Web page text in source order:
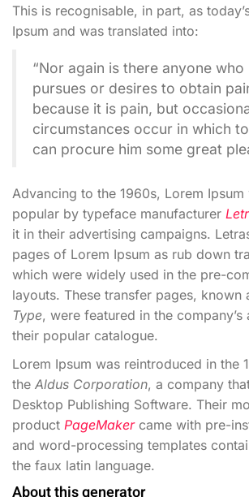
This is recognisable, in part, as
Ipsum and was translated into:
“Nor again is there anyone
pursues or desires to obtain
because it is pain, but
circumstances occur in which
can procure him some great
Advancing to the 1960s, Lorem Ipsum
popular by typeface manufacturer
it in their advertising campaigns.
pages of Lorem Ipsum as rub down
which were widely used in the pre-
layouts. These transfer pages, known
Type, were featured in the company’s
their popular catalogue.
Lorem Ipsum was reintroduced in the
the Aldus Corporation, a company
Desktop Publishing Software. Their
product PageMakercame with pre-
and word-processing templates
the faux latin language.